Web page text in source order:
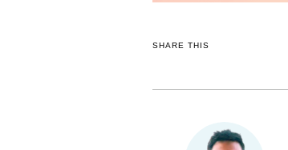
SHARE THIS